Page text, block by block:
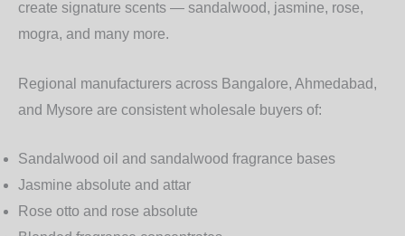
create signature scents — sandalwood, jasmine, rose,
mogra, and many more.
Regional manufacturers across Bangalore, Ahmedabad,
and Mysore are consistent wholesale buyers of:
Sandalwood oil and sandalwood fragrance bases
Jasmine absolute and attar
Rose otto and rose absolute